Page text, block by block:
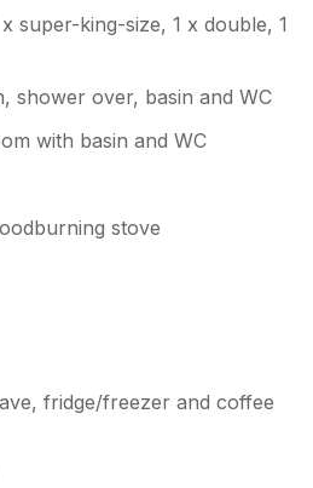
time and will be
with her. We would
share those with her
on how best to
Many thanks again
Alex
super-king-size, 1 x double, 1
shower over, basin and WC
with basin and WC
stove
fridge/freezer and coffee